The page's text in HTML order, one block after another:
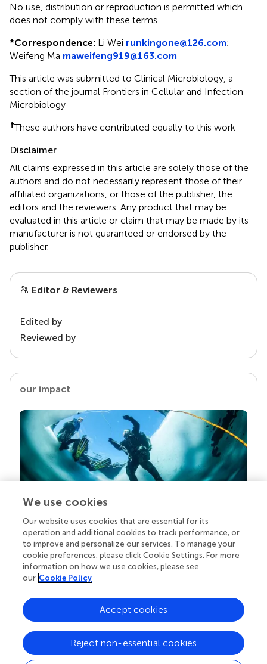
No use, distribution or reproduction is permitted which
does not comply with these terms.
*Correspondence: Li Wei runkingone@126.com;
Weifeng Ma maweifeng919@163.com
This article was submitted to Clinical Microbiology, a
section of the journal Frontiers in Cellular and Infection
Microbiology
†These authors have contributed equally to this work
Disclaimer
All claims expressed in this article are solely those of the
authors and do not necessarily represent those of their
affiliated organizations, or those of the publisher, the
editors and the reviewers. Any product that may be
evaluated in this article or claim that may be made by its
manufacturer is not guaranteed or endorsed by the
publisher.
Editor & Reviewers
Edited by
Reviewed by
our impact
Your research is the real superpower
Behind each article we publish stands a team of
superheroes: authors, editors, and reviewers who
chose to uphold quality standards and share
knowledge openly. Read more about the impact
We use cookies
Our website uses cookies that are essential for its
operation and additional cookies to track performance, or
to improve and personalize our services. To manage your
cookie preferences, please click Cookie Settings. For more
information on how we use cookies, please see
our Cookie Policy
Reject non-essential cookies
Accept cookies